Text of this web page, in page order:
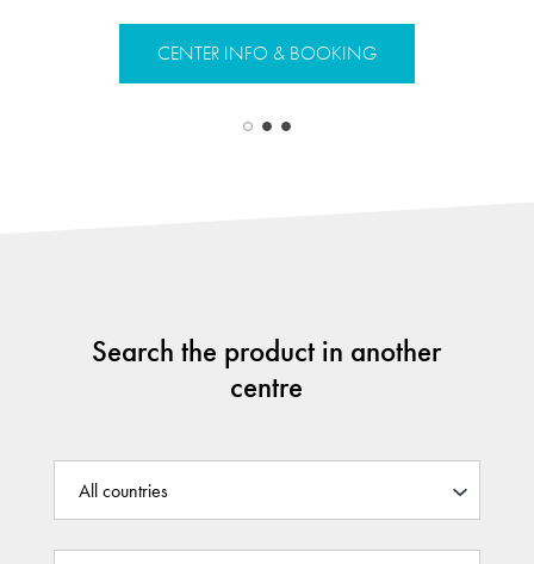
CENTER INFO & BOOKING
Search the product in another
centre